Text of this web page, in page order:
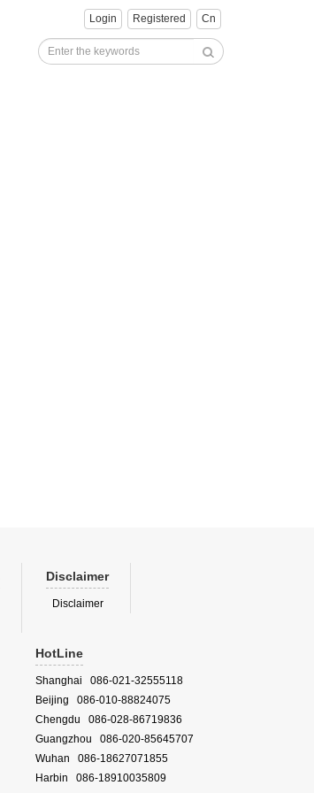
Login Registered Cn
Disclaimer
Disclaimer
HotLine
Shanghai 086-021-32555118
Beijing 086-010-88824075
Chengdu 086-028-86719836
Guangzhou 086-020-85645707
Wuhan 086-18627071855
Harbin 086-18910035809